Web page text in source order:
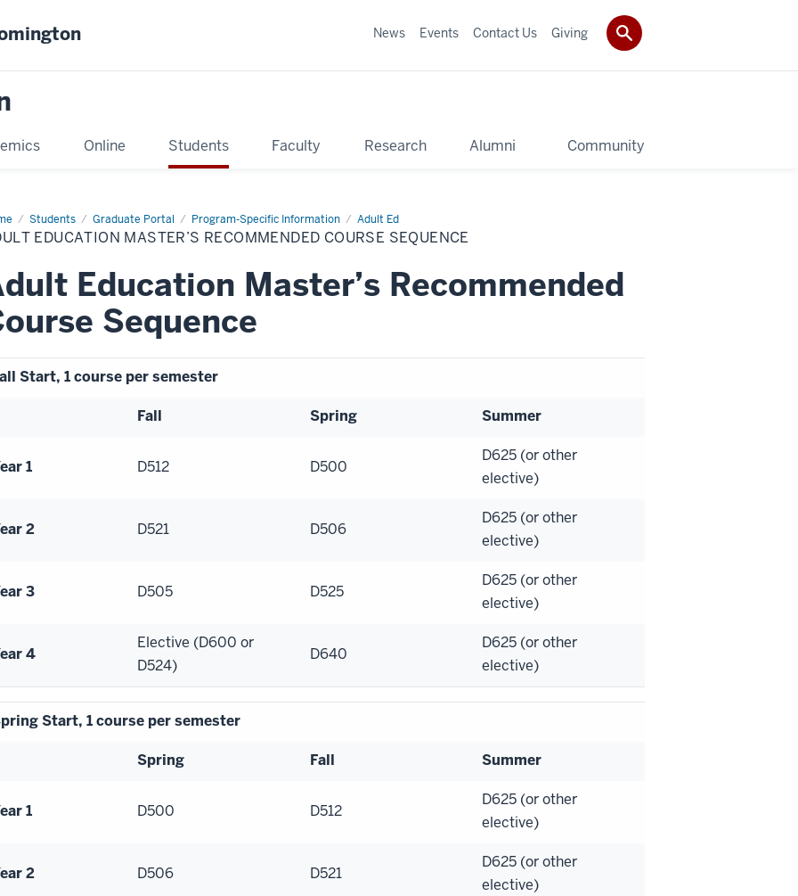
Online Students Faculty Research Alumni Community
News Events Contact Us Giving
Students Graduate Portal Program-Specific Information Adult Ed
EDUCATION MASTER’S RECOMMENDED COURSE SEQUENCE
Education Master’s Recommended
Sequence
Start, 1 course per semester
Fall Spring Summer
1 D512 D500
D625 (or other
elective)
2 D521 D506
D625 (or other
elective)
3 D505 D525
D625 (or other
elective)
4
Elective (D600 or
D524)
D640
D625 (or other
elective)
Start, 1 course per semester
Spring Fall Summer
1 D500 D512
D625 (or other
elective)
2 D506 D521
D625 (or other
elective)